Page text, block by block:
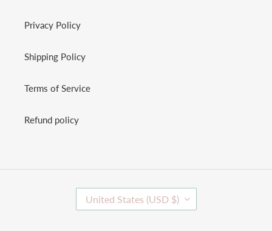
Privacy Policy
Shipping Policy
Terms of Service
Refund policy
C
O
United States (USD $)